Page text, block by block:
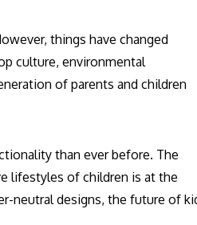
things have changed
culture, environmental
of parents and children
than ever before. The
lifestyles of children is at the
neutral designs, the future of